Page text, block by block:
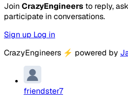
Join CrazyEngineers to reply,
participate in conversations.
Sign up Log in
CrazyEngineers ⚡ powered by
friendster7